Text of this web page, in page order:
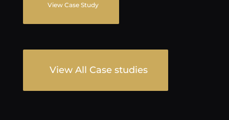
View Case Study
View All Case studies